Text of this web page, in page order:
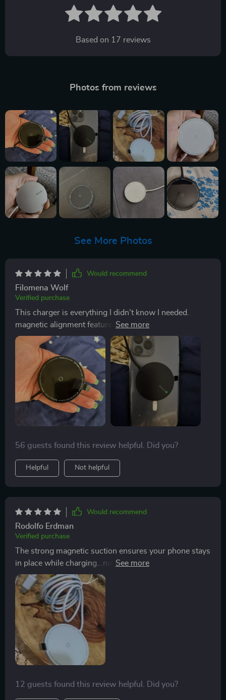
Based on 17 reviews
Photos from reviews
See More Photos
Would recommend
Filomena Wolf
Verified purchase
This charger is everything I didn't know I needed.
magnetic alignment feature is a godsend - no more
fumbling around trying to get my phone on the pad
correctly. It charges quickly and efficiently, with an
intelligent power adjustment that tailors the output for
your device, so you're not wasting any energy. Plus, it
stays cool during operation which gives me peace of
mind about safety issues. It's compact enough to take
anywhere and works with all my Qi-enabled devices,
making it incredibly versatile. - 🌟🌟🌟🌟🌟
56 guests found this review helpful. Did you?
Helpful Not helpful
Would recommend
Rodolfo Erdman
Verified purchase
The strong magnetic suction ensures your phone stays
in place while charging...no more waking up to find out
you placed your phone wrong and didn’t charge all
night
12 guests found this review helpful. Did you?